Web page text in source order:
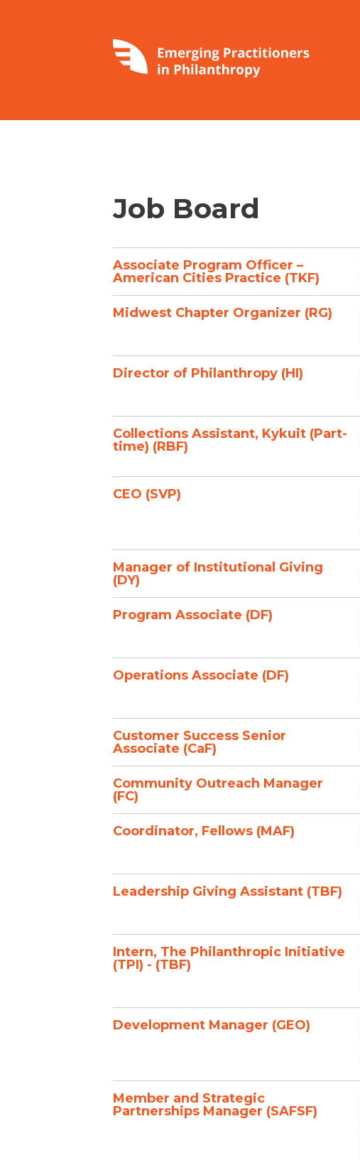
Job Board
Associate Program Officer –
American Cities Practice (TKF)
Midwest Chapter Organizer (RG)
Director of Philanthropy (HI)
Collections Assistant, Kykuit (Part-
time) (RBF)
CEO (SVP)
Manager of Institutional Giving
(DY)
Program Associate (DF)
Operations Associate (DF)
Customer Success Senior
Associate (CaF)
Community Outreach Manager
(FC)
Coordinator, Fellows (MAF)
Leadership Giving Assistant (TBF)
Intern, The Philanthropic Initiative
(TPI) - (TBF)
Development Manager (GEO)
Member and Strategic
Partnerships Manager (SAFSF)